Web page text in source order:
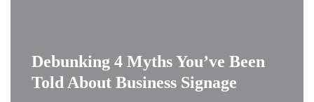
Debunking 4 Myths You’ve Been
Told About Business Signage